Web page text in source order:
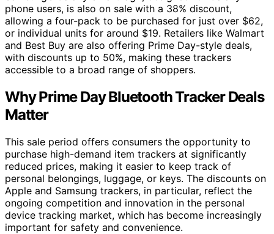
phone users, is also on sale with a 38% discount,
allowing a four-pack to be purchased for just over $62,
or individual units for around $19. Retailers like Walmart
and Best Buy are also offering Prime Day-style deals,
with discounts up to 50%, making these trackers
accessible to a broad range of shoppers.
Why Prime Day Bluetooth Tracker Deals
Matter
This sale period offers consumers the opportunity to
purchase high-demand item trackers at significantly
reduced prices, making it easier to keep track of
personal belongings, luggage, or keys. The discounts on
Apple and Samsung trackers, in particular, reflect the
ongoing competition and innovation in the personal
device tracking market, which has become increasingly
important for safety and convenience.